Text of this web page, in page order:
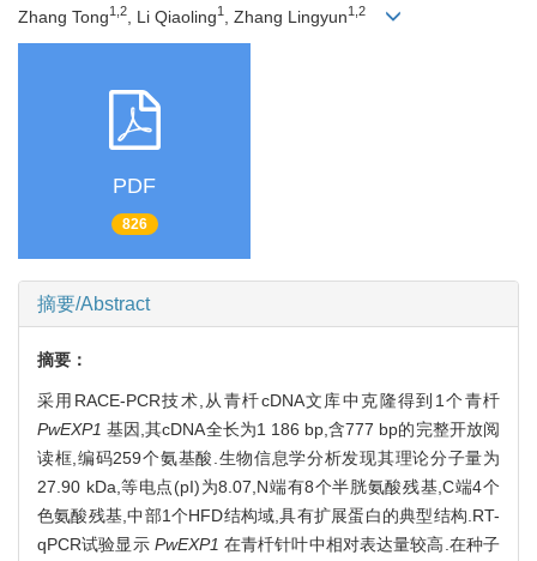
Zhang Tong1,2 , Li Qiaoling1 , Zhang Lingyun1,2
PDF
826
摘要/Abstract
摘要：
采用RACE-PCR技术,从青杄cDNA文库中克隆得到1个青杄
PwEXP1基因,其cDNA全长为1 186 bp,含777 bp的完整开放阅
读框,编码259个氨基酸.生物信息学分析发现其理论分子量为
27.90 kDa,等电点(pI)为8.07,N端有8个半胱氨酸残基,C端4个
色氨酸残基,中部1个HFD结构域,具有扩展蛋白的典型结构.RT-
qPCR试验显示PwEXP1 在青杄针叶中相对表达量较高.在种子